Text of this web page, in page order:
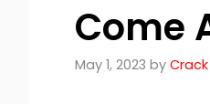
Come
May 1, 2023 by